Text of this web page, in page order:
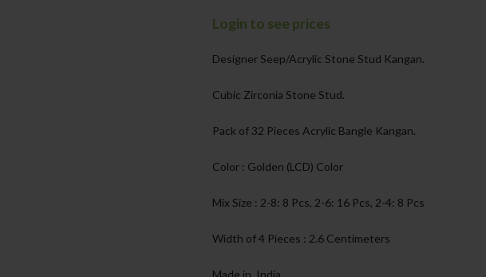
Login to see prices
Designer Seep/Acrylic Stone Stud Kangan.
Cubic Zirconia Stone Stud.
Pack of 32 Pieces Acrylic Bangle Kangan.
Color : Golden (LCD) Color
Mix Size : 2-8: 8 Pcs, 2-6: 16 Pcs, 2-4: 8 Pcs
Width of 4 Pieces : 2.6 Centimeters
Made in India.